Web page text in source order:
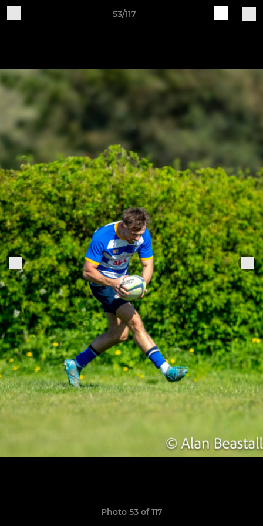
53/117
Photo 53 of 117